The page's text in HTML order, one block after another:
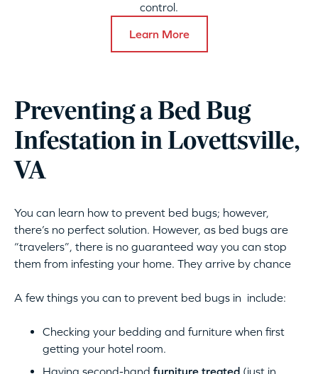
control.
Learn More
Preventing a Bed Bug
Infestation in Lovettsville,
VA
You can learn how to prevent bed bugs; however,
there’s no perfect solution. However, as bed bugs are
“travelers”, there is no guaranteed way you can stop
them from infesting your home. They arrive by chance
A few things you can to prevent bed bugs in include:
Checking your bedding and furniture when first
getting your hotel room.
Having second-hand furniture treated (just in